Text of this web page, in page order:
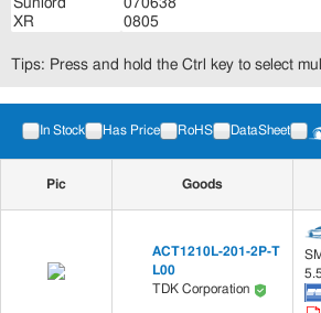
Tips: Press and hold the Ctrl key to select
In Stock Has Price RoHS DataSheet
Pic Goods
ACT1210L-201-2P-T
L00
TDK Corporation